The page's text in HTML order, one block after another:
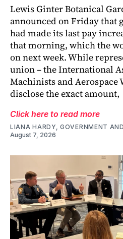
Lewis Ginter Botanical
announced on Friday that
had made its last pay
that morning, which the
on next week. While
union – the International
Machinists and Aerospace
disclose the exact amount,
Click here to read more
LIANA HARDY, GOVERNMENT
August 7, 2026